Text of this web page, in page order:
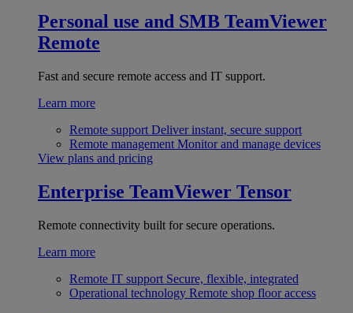
Personal use and SMB TeamViewer
Remote
Fast and secure remote access and IT support.
Learn more
Remote support Deliver instant, secure support
Remote management Monitor and manage devices
View plans and pricing
Enterprise TeamViewer Tensor
Remote connectivity built for secure operations.
Learn more
Remote IT support Secure, flexible, integrated
Operational technology Remote shop floor access